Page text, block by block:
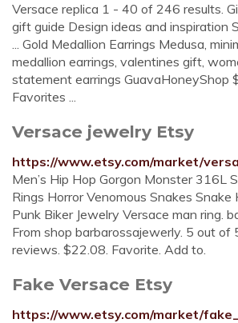
Versace replica 1 - 40 of 246 results.
gift guide Design ideas and inspiration
... Gold Medallion Earrings Medusa,
medallion earrings, valentines gift,
statement earrings GuavaHoneyShop
Favorites ...
Versace jewelry Etsy
https://www.etsy.com/market/
Men’s Hip Hop Gorgon Monster 316L
Rings Horror Venomous Snakes Snake
Punk Biker Jewelry Versace man ring.
From shop barbarossajewerly. 5 out of
reviews. $22.08. Favorite. Add to.
Fake Versace Etsy
https://www.etsy.com/market/